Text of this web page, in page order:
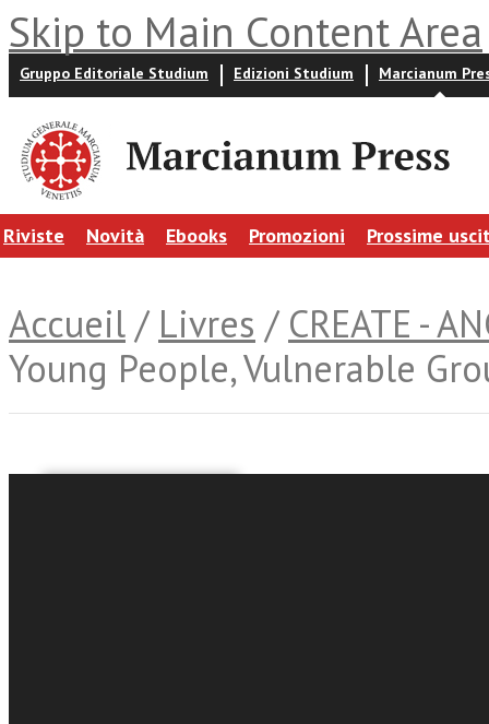
Skip to Main Content Area
Gruppo Editoriale Studium Edizioni Studium Marcianum
Riviste Novità Ebooks Promozioni Prossime
Accueil / Livres / CREATE -
Young People, Vulnerable